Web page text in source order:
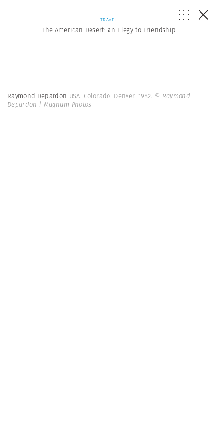
TRAVEL
The American Desert: an Elegy to Friendship
Raymond Depardon USA. Colorado. Denver. 1982. © Raymond
Depardon | Magnum Photos